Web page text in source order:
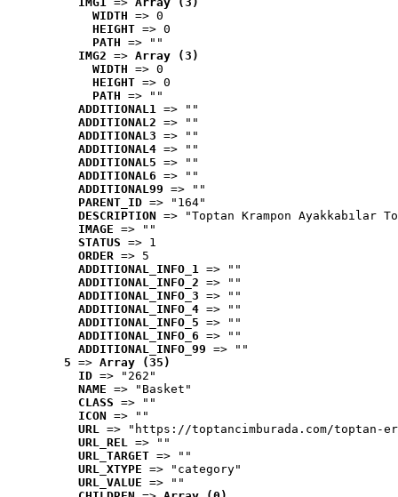
WIDTH => 0
HEIGHT => 0
PATH => ""
IMG2 => Array (3)
WIDTH => 0
HEIGHT => 0
PATH => ""
ADDITIONAL1 => ""
ADDITIONAL2 => ""
ADDITIONAL3 => ""
ADDITIONAL4 => ""
ADDITIONAL5 => ""
ADDITIONAL6 => ""
ADDITIONAL99 => ""
PARENT_ID => "164"
DESCRIPTION => "Toptan Krampon Ayakkabılar
IMAGE => ""
STATUS => 1
ORDER => 5
ADDITIONAL_INFO_1 => ""
ADDITIONAL_INFO_2 => ""
ADDITIONAL_INFO_3 => ""
ADDITIONAL_INFO_4 => ""
ADDITIONAL_INFO_5 => ""
ADDITIONAL_INFO_6 => ""
ADDITIONAL_INFO_99 => ""
5 => Array (35)
ID => "262"
NAME => "Basket"
CLASS => ""
ICON => ""
URL => "https://toptancimburada.com/toptan-
URL_REL => ""
URL_TARGET => ""
URL_XTYPE => "category"
URL_VALUE => ""